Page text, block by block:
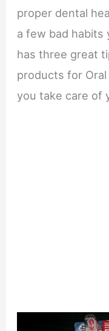
proper dental
a few bad habits
has three great
products for
you take care of